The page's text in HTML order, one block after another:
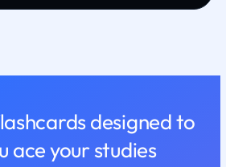
Psychology
Religious
designed to
ace your studies